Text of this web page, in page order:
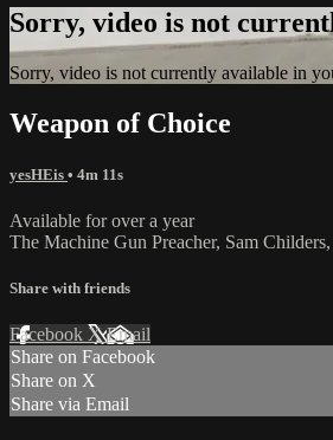
Sorry, video is not
Sorry, video is not currently available in
Weapon of Choice
yesHEis • 4m 11s
Available for over a year
The Machine Gun Preacher, Sam
Share with friends
Facebook XEmail
Share on Facebook
Share on X
Share via Email